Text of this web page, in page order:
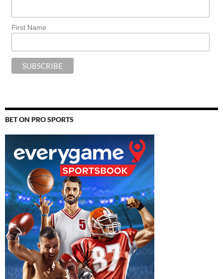
First Name
BET ON PRO SPORTS